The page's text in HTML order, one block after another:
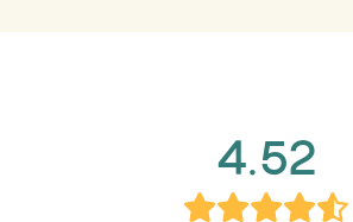
4.52